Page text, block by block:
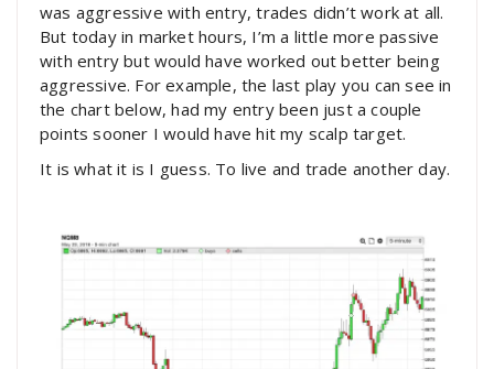
was aggressive with entry, trades didn’t work at all.
But today in market hours, I’m a little more passive
with entry but would have worked out better being
aggressive. For example, the last play you can see in
the chart below, had my entry been just a couple
points sooner I would have hit my scalp target.
It is what it is I guess. To live and trade another day.